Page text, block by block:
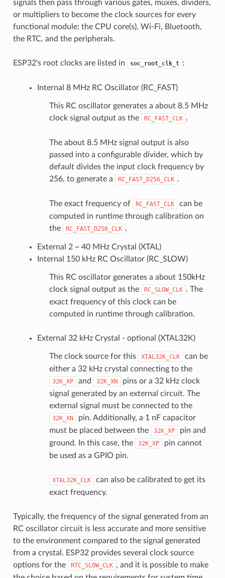
signals then pass through various gates, muxes, dividers,
or multipliers to become the clock sources for every
functional module: the CPU core(s), Wi-Fi, Bluetooth,
the RTC, and the peripherals.
ESP32's root clocks are listed in soc_root_clk_t :
Internal 8 MHz RC Oscillator (RC_FAST)
This RC oscillator generates a about 8.5 MHz
clock signal output as the
RC_FAST_CLK .
The about 8.5 MHz signal output is also
passed into a configurable divider, which by
default divides the input clock frequency by
256, to generate a
RC_FAST_D256_CLK .
The exact frequency of RC_FAST_CLK
can be
computed in runtime through calibration on
the
RC_FAST_D256_CLK .
External 2 ~ 40 MHz Crystal (XTAL)
Internal 150 kHz RC Oscillator (RC_SLOW)
This RC oscillator generates a about 150kHz
clock signal output as the
RC_SLOW_CLK . The
exact frequency of this clock can be
computed in runtime through calibration.
External 32 kHz Crystal - optional (XTAL32K)
The clock source for this XTAL32K_CLK
can be
either a 32 kHz crystal connecting to the
32K_XP and 32K_XN
pins or a 32 kHz clock
signal generated by an external circuit. The
external signal must be connected to the
32K_XN
pin. Additionally, a 1 nF capacitor
must be placed between the
32K_XP
pin and
ground. In this case, the
32K_XP
pin cannot
be used as a GPIO pin.
XTAL32K_CLK
can also be calibrated to get its
exact frequency.
Typically, the frequency of the signal generated from an
RC oscillator circuit is less accurate and more sensitive
to the environment compared to the signal generated
from a crystal. ESP32 provides several clock source
options for the
RTC_SLOW_CLK , and it is possible to make